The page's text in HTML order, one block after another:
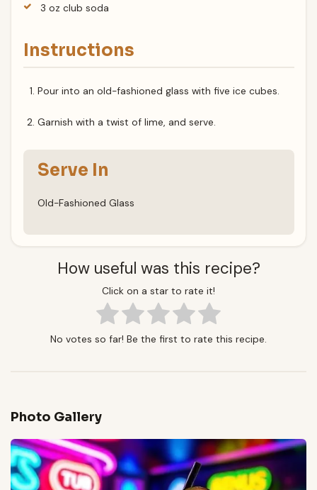
3 oz club soda
Instructions
Pour into an old-fashioned glass with five ice cubes.
Garnish with a twist of lime, and serve.
Serve In
Old-Fashioned Glass
How useful was this recipe?
Click on a star to rate it!
No votes so far! Be the first to rate this recipe.
Photo Gallery